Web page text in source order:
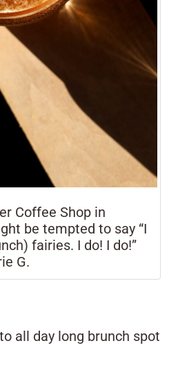
Coffee Shop in
be tempted to say “I
fairies. I do! I do!”
G.
all day long brunch spot